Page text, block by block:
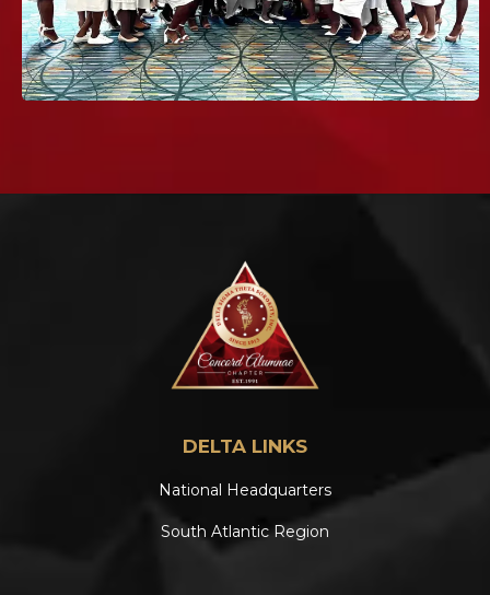
DELTA LINKS
National Headquarters
South Atlantic Region